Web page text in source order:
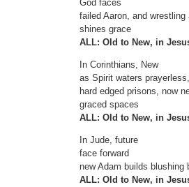
God faces
failed Aaron, and wrestling
shines grace
ALL: Old to New, in
In Corinthians, New
as Spirit waters prayerless,
hard edged prisons, now
graced spaces
ALL: Old to New, in
In Jude, future
face forward
new Adam builds blushing
ALL: Old to New, in